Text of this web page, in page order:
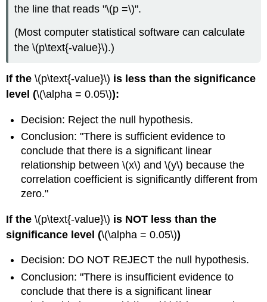
the line that reads "\(p =\)".
(Most computer statistical software can calculate
the \(p\text{-value}\).)
If the\(p\text{-value}\) is less than the significance
level (\(\alpha = 0.05\)):
Decision: Reject the null hypothesis.
Conclusion: "There is sufficient evidence to
conclude that there is a significant linear
relationship between \(x\) and \(y\) because the
correlation coefficient is significantly different from
zero."
If the\(p\text{-value}\) is NOT less than the
significance level (\(\alpha = 0.05\))
Decision: DO NOT REJECT the null hypothesis.
Conclusion: "There is insufficient evidence to
conclude that there is a significant linear